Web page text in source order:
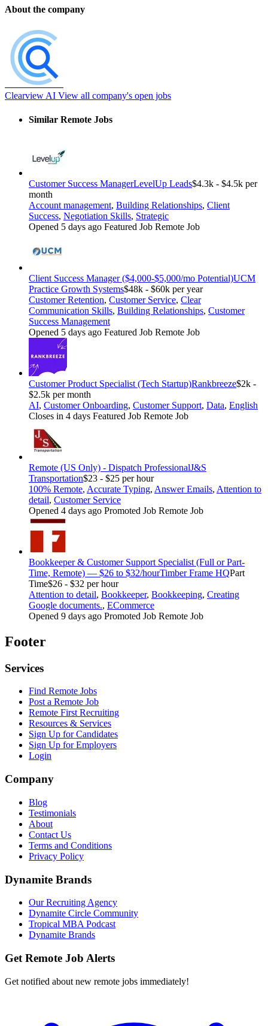
About the company
Clearview AI View all company's open jobs
Similar Remote Jobs
Customer Success ManagerLevelUp Leads$4.3k - $4.5k per
month
Account management, Building Relationships, Client
Success, Negotiation Skills, Strategic
Opened 5 days ago Featured Job Remote Job
Client Success Manager ($4,000-$5,000/mo Potential)UCM
Practice Growth Systems$48k - $60k per year
Customer Retention, Customer Service, Clear
Communication Skills, Building Relationships, Customer
Success Management
Opened 5 days ago Featured Job Remote Job
Customer Product Specialist (Tech Startup)Rankbreeze$2k -
$2.5k per month
AI, Customer Onboarding, Customer Support, Data, English
Closes in 4 days Featured Job Remote Job
Remote (US Only) - Dispatch ProfessionalJ&S
Transportation$23 - $25 per hour
100% Remote, Accurate Typing, Answer Emails, Attention to
detail, Customer Service
Opened 4 days ago Promoted Job Remote Job
Bookkeeper & Customer Support Specialist (Full or Part-
Time, Remote) — $26 to $32/hourTimber Frame HQPart
Time$26 - $32 per hour
Attention to detail, Bookkeeper, Bookkeeping, Creating
Google documents., ECommerce
Opened 9 days ago Promoted Job Remote Job
Footer
Services
Find Remote Jobs
Post a Remote Job
Remote First Recruiting
Resources & Services
Sign Up for Candidates
Sign Up for Employers
Login
Company
Blog
Testimonials
About
Contact Us
Terms and Conditions
Privacy Policy
Dynamite Brands
Our Recruiting Agency
Dynamite Circle Community
Tropical MBA Podcast
Dynamite Brands
Get Remote Job Alerts
Get notified about new remote jobs immediately!